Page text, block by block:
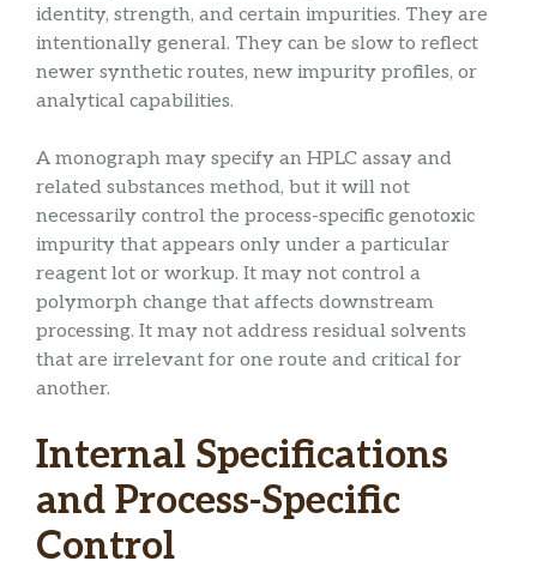
identity, strength, and certain impurities. They are
intentionally general. They can be slow to reflect
newer synthetic routes, new impurity profiles, or
analytical capabilities.
A monograph may specify an HPLC assay and
related substances method, but it will not
necessarily control the process-specific genotoxic
impurity that appears only under a particular
reagent lot or workup. It may not control a
polymorph change that affects downstream
processing. It may not address residual solvents
that are irrelevant for one route and critical for
another.
Internal Specifications
and Process-Specific
Control